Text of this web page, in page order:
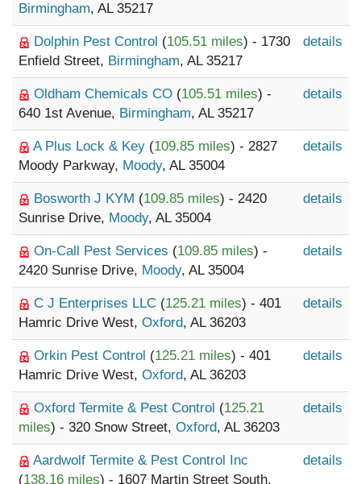
Birmingham, AL 35217
Dolphin Pest Control (105.51 miles) - 1730
Enfield Street, Birmingham, AL 35217
details
Oldham Chemicals CO (105.51 miles) -
640 1st Avenue, Birmingham, AL 35217
details
A Plus Lock & Key (109.85 miles) - 2827
Moody Parkway, Moody, AL 35004
details
Bosworth J KYM (109.85 miles) - 2420
Sunrise Drive, Moody, AL 35004
details
On-Call Pest Services (109.85 miles) -
2420 Sunrise Drive, Moody, AL 35004
details
C J Enterprises LLC (125.21 miles) - 401
Hamric Drive West, Oxford, AL 36203
details
Orkin Pest Control (125.21 miles) - 401
Hamric Drive West, Oxford, AL 36203
details
Oxford Termite & Pest Control (125.21
miles) - 320 Snow Street, Oxford, AL 36203
details
Aardwolf Termite & Pest Control Inc
(138.16 miles) - 1607 Martin Street South,
details